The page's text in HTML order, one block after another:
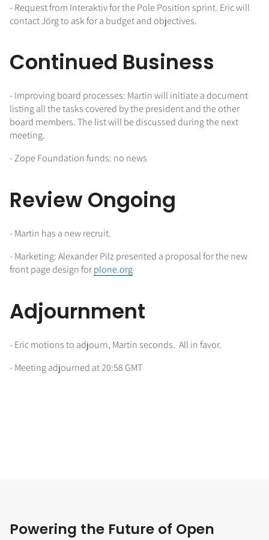
- Request from Interaktiv for the Pole Position sprint. Eric will
contact Jörg to ask for a budget and objectives.
Continued Business
- Improving board processes: Martin will initiate a document
listing all the tasks covered by the president and the other
board members. The list will be discussed during the next
meeting.
- Zope Foundation funds: no news
Review Ongoing
- Martin has a new recruit.
- Marketing: Alexander Pilz presented a proposal for the new
front page design forplone.org
Adjournment
- Eric motions to adjourn, Martin seconds. All in favor.
- Meeting adjourned at 20:58 GMT
Powering the Future of Open